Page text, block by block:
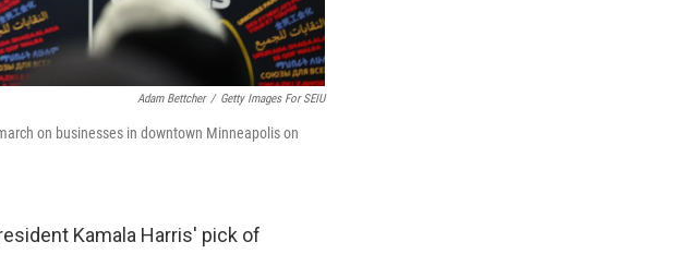
Adam Bettcher / Getty Images For SEIU
on businesses in downtown Minneapolis on
Kamala Harris' pick of